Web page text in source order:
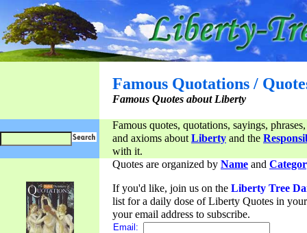
Famous Quotations /
Famous Quotes about Liberty
Famous quotes, quotations, sayings,
and axioms aboutLiberty and the
with it.
Quotes are organized by Name and
If you'd like, join us on the Liberty Tree
list for a daily dose of Liberty Quotes in
your email address to subscribe.
Email: